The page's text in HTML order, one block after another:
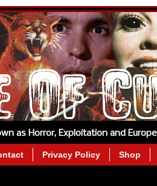
as Horror, Exploitation and
Privacy Policy Shop